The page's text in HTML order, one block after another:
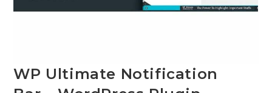
WP Ultimate Notification